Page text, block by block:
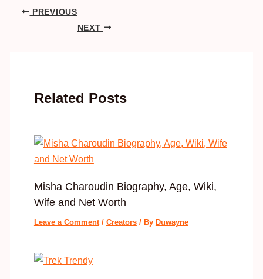
PREVIOUS
NEXT
Related Posts
Misha Charoudin Biography, Age, Wiki,
Wife and Net Worth
Leave a Comment / Creators/ By Duwayne